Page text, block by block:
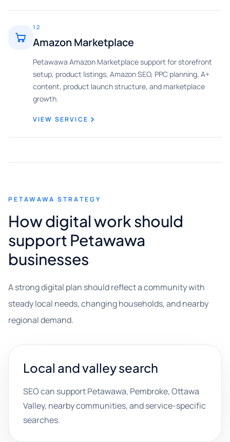
12
Amazon Marketplace
Petawawa Amazon Marketplace support for storefront
setup, product listings, Amazon SEO, PPC planning, A+
content, product launch structure, and marketplace
growth.
VIEW SERVICE
PETAWAWA STRATEGY
How digital work should
support Petawawa
businesses
A strong digital plan should reflect a community with
steady local needs, changing households, and nearby
regional demand.
Local and valley search
SEO can support Petawawa, Pembroke, Ottawa
Valley, nearby communities, and service-specific
searches.